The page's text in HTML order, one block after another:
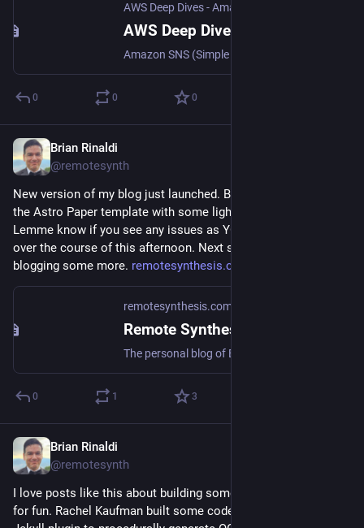
0 0 0
Brian Rinaldi
@remotesynth
New version of my blog just launched. Built with Astro using
the Astro Paper template with some light customization.
Lemme know if you see any issues as YOLO deployed this
over the course of this afternoon. Next step? Actually start
blogging some more. remotesynthesis.com/
remotesynthesis.com
Remote Synthesis
The personal blog of Brian Rinaldi.
0 1 3
Brian Rinaldi
@remotesynth
I love posts like this about building something with code just
for fun. Rachel Kaufman built some code that can be added as